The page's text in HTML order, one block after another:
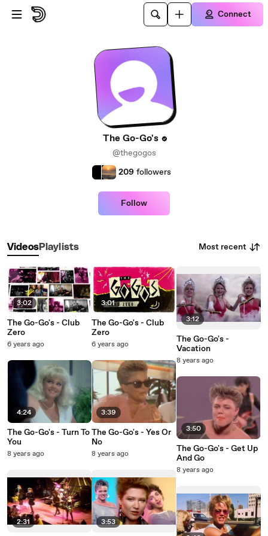
Skip to main content
Connect
The Go-Go's
@thegogos
209 followers
Follow
VideosPlaylists Most recent
3:02
The Go-Go's - Club
Zero
6 years ago
4:24
The Go-Go's - Turn To
You
8 years ago
2:31
3:01
The Go-Go's - Club
Zero
6 years ago
3:39
The Go-Go's - Yes Or
No
8 years ago
3:53
3:12
The Go-Go's -
Vacation
8 years ago
3:50
The Go-Go's - Get Up
And Go
8 years ago